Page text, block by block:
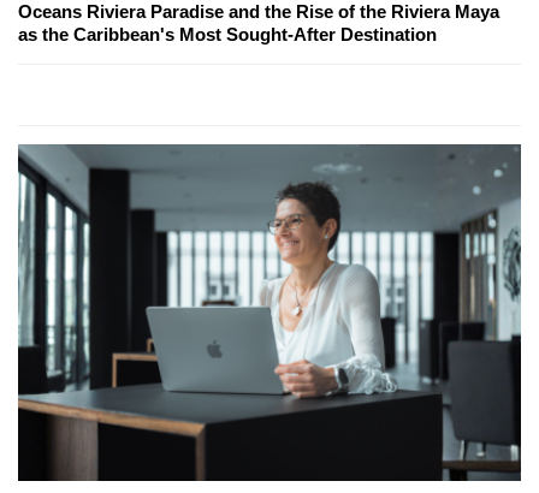
Oceans Riviera Paradise and the Rise of the Riviera Maya
as the Caribbean's Most Sought-After Destination